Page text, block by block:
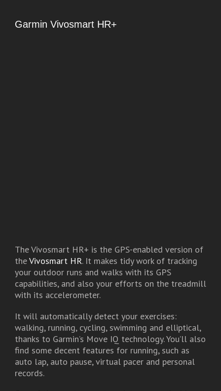
Garmin Vivosmart HR+
The Vivosmart HR+ is the GPS-enabled version of
theVivosmart HR. It makes tidy work of tracking
your outdoor runs and walks with its GPS
capabilities, and also your efforts on the treadmill
with its accelerometer.
It will automatically detect your exercises:
walking, running, cycling, swimming and elliptical,
thanks to Garmin’s Move IQ technology. You’ll also
find some decent features for running, such as
auto lap, auto pause, virtual pacer and personal
records.